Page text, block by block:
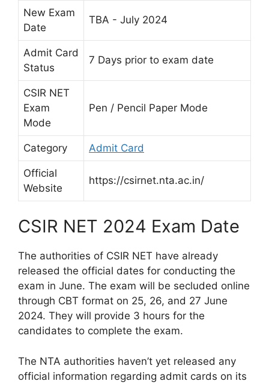
New Exam
Date
TBA - July 2024
Admit Card
Status
7 Days prior to exam date
CSIR NET
Exam
Mode
Pen / Pencil Paper Mode
Category Admit Card
Official
Website
https://csirnet.nta.ac.in/
CSIR NET 2024 Exam Date
The authorities of CSIR NET have already
released the official dates for conducting the
exam in June. The exam will be secluded online
through CBT format on 25, 26, and 27 June
2024. They will provide 3 hours for the
candidates to complete the exam.
The NTA authorities haven’t yet released any
official information regarding admit cards on its